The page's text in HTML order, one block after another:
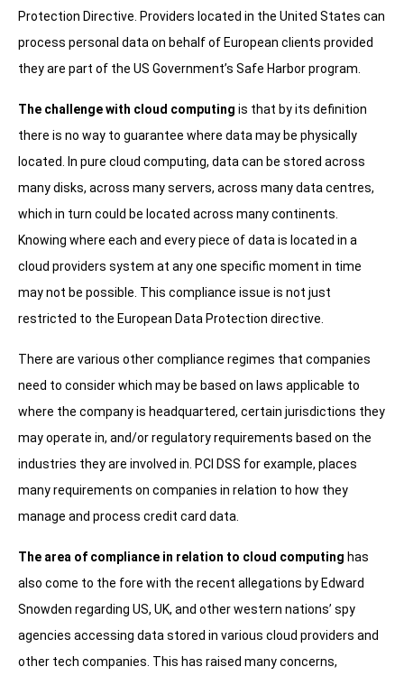
Protection Directive. Providers located in the United States can
process personal data on behalf of European clients provided
they are part of the US Government’s Safe Harbor program.
The challenge with cloud computing is that by its definition
there is no way to guarantee where data may be physically
located. In pure cloud computing, data can be stored across
many disks, across many servers, across many data centres,
which in turn could be located across many continents.
Knowing where each and every piece of data is located in a
cloud providers system at any one specific moment in time
may not be possible. This compliance issue is not just
restricted to the European Data Protection directive.
There are various other compliance regimes that companies
need to consider which may be based on laws applicable to
where the company is headquartered, certain jurisdictions they
may operate in, and/or regulatory requirements based on the
industries they are involved in. PCI DSS for example, places
many requirements on companies in relation to how they
manage and process credit card data.
The area of compliance in relation to cloud computing has
also come to the fore with the recent allegations by Edward
Snowden regarding US, UK, and other western nations’ spy
agencies accessing data stored in various cloud providers and
other tech companies. This has raised many concerns,